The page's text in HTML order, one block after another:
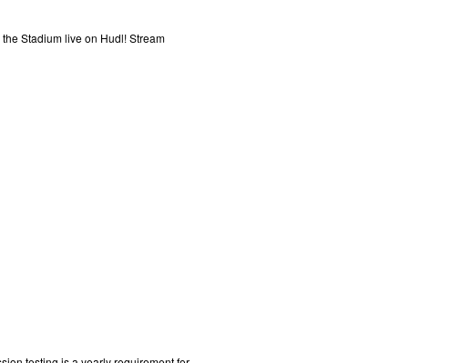
Stadium live on Hudl! Stream